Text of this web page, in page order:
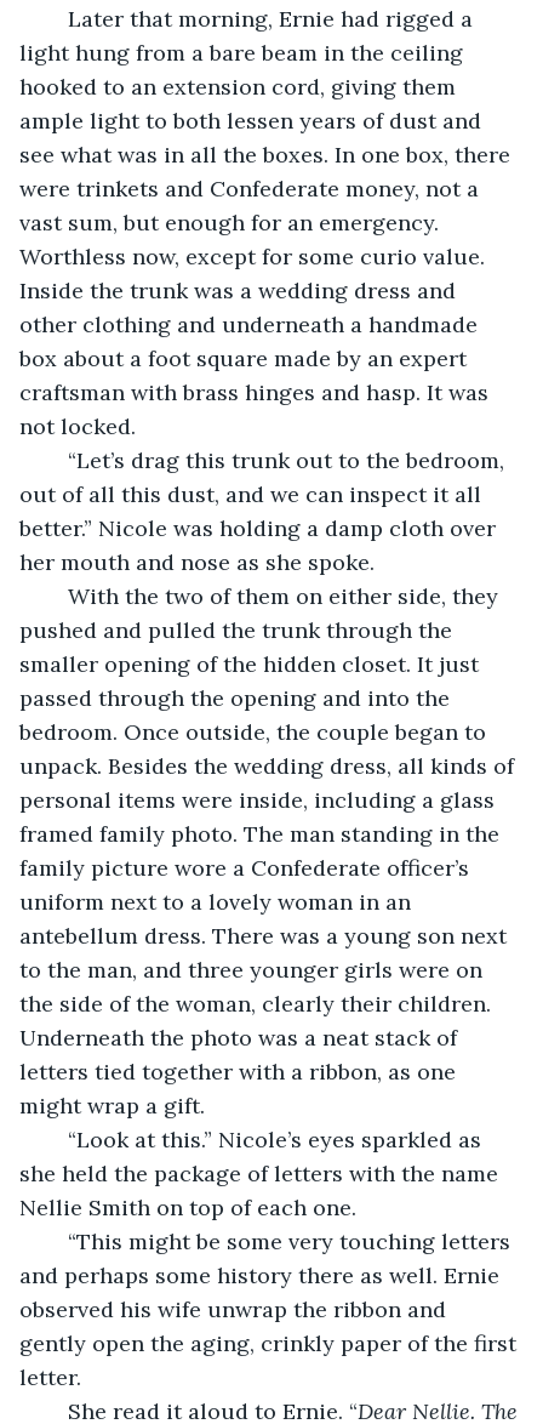
light hung from a bare beam in the ceiling
hooked to an extension cord, giving them
ample light to both lessen years of dust and
see what was in all the boxes. In one box, there
were trinkets and Confederate money, not a
vast sum, but enough for an emergency.
Worthless now, except for some curio value.
Inside the trunk was a wedding dress and
other clothing and underneath a handmade
box about a foot square made by an expert
craftsman with brass hinges and hasp. It was
not locked.
out of all this dust, and we can inspect it all
better.” Nicole was holding a damp cloth over
her mouth and nose as she spoke.
pushed and pulled the trunk through the
smaller opening of the hidden closet. It just
passed through the opening and into the
bedroom. Once outside, the couple began to
unpack. Besides the wedding dress, all kinds of
personal items were inside, including a glass
framed family photo. The man standing in the
family picture wore a Confederate officer’s
uniform next to a lovely woman in an
antebellum dress. There was a young son next
to the man, and three younger girls were on
the side of the woman, clearly their children.
Underneath the photo was a neat stack of
letters tied together with a ribbon, as one
might wrap a gift.
she held the package of letters with the name
Nellie Smith on top of each one.
and perhaps some history there as well. Ernie
observed his wife unwrap the ribbon and
gently open the aging, crinkly paper of the first
letter.
	She read it aloud to Ernie. “
Dear Nellie. The